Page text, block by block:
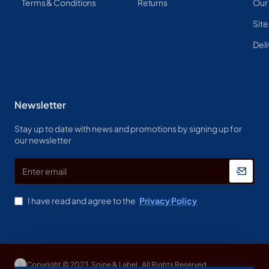
Terms & Conditions Returns
Newsletter
Stay up to date with news and promotions by signing up for
our newsletter
email
I have read and agree to the Privacy Policy
Copyright © 2023, Spine & Label , All Rights Reserved